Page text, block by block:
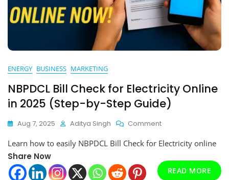
ENERGY BUSINESS MARKETING
NBPDCL Bill Check for Electricity Online
in 2025 (Step-by-Step Guide)
Aug 7, 2025 Aditya Singh CommentOn
Bill
For
Electricity
Learn how to easily NBPDCL Bill Check for Electricity online
Share Now
READ MORE